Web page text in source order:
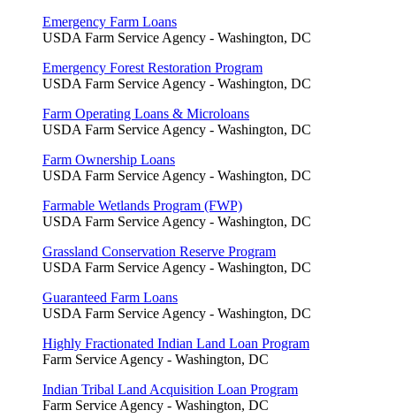
Emergency Farm Loans
USDA Farm Service Agency - Washington, DC
Emergency Forest Restoration Program
USDA Farm Service Agency - Washington, DC
Farm Operating Loans & Microloans
USDA Farm Service Agency - Washington, DC
Farm Ownership Loans
USDA Farm Service Agency - Washington, DC
Farmable Wetlands Program (FWP)
USDA Farm Service Agency - Washington, DC
Grassland Conservation Reserve Program
USDA Farm Service Agency - Washington, DC
Guaranteed Farm Loans
USDA Farm Service Agency - Washington, DC
Highly Fractionated Indian Land Loan Program
Farm Service Agency - Washington, DC
Indian Tribal Land Acquisition Loan Program
Farm Service Agency - Washington, DC